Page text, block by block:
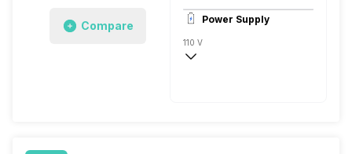
Compare Power Supply
110 V